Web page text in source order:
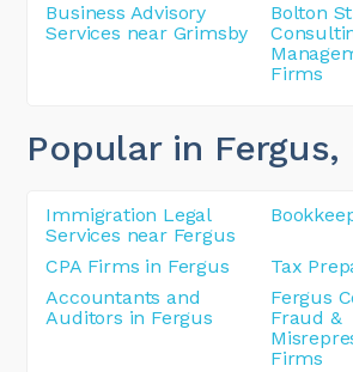
Business Advisory
Services near Grimsby
Bolton
Firms
Popular in Fergus,
Immigration Legal
Services near Fergus
CPA Firms in Fergus
Tax
Accountants and
Auditors in Fergus
Fergus
Fraud &
Firms